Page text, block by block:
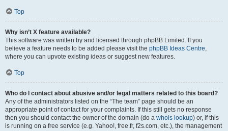
Top
Why isn’t X feature available?
This software was written by and licensed through phpBB Limited. If you
believe a feature needs to be added please visit the phpBB Ideas Centre,
where you can upvote existing ideas or suggest new features.
Top
Who do I contact about abusive and/or legal matters related to this board?
Any of the administrators listed on the “The team” page should be an
appropriate point of contact for your complaints. If this still gets no response
then you should contact the owner of the domain (do a whois lookup) or, if this
is running on a free service (e.g. Yahoo!, free.fr, f2s.com, etc.), the management